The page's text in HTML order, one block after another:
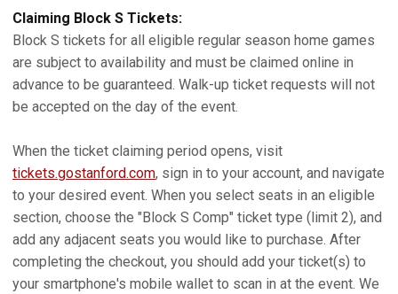
Claiming Block S Tickets:
Block S tickets for all eligible regular season home games
are subject to availability and must be claimed online in
advance to be guaranteed. Walk-up ticket requests will not
be accepted on the day of the event.
When the ticket claiming period opens, visit
tickets.gostanford.com, sign in to your account, and navigate
to your desired event. When you select seats in an eligible
section, choose the "Block S Comp" ticket type (limit 2), and
add any adjacent seats you would like to purchase. After
completing the checkout, you should add your ticket(s) to
your smartphone's mobile wallet to scan in at the event. We